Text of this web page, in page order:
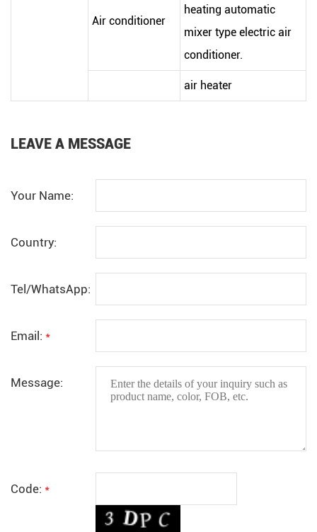
Air conditioner
heating automatic
mixer type electric air
conditioner.
air heater
LEAVE A MESSAGE
Your Name:
Country:
Tel/WhatsApp:
Email: *
Message:
Code: *